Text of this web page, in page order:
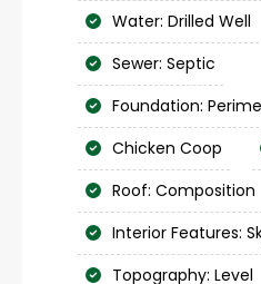
Water: Drilled Well
Sewer: Septic
Foundation:
Chicken Coop
Roof: Composition
Interior Features:
Topography: Level